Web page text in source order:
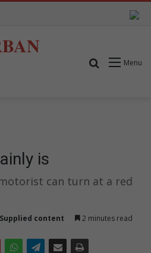
Menu
Search for
is
can turn at a red
Supplied content 2 minutes read